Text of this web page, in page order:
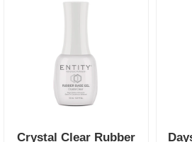
Crystal Clear Rubber